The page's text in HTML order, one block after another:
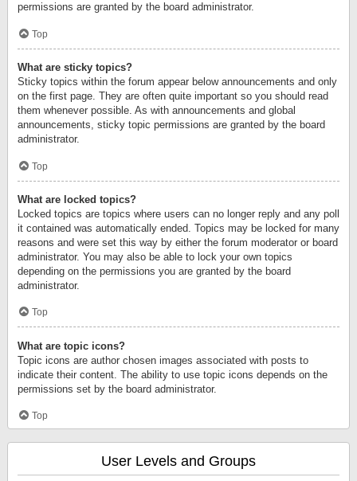
permissions are granted by the board administrator.
Top
What are sticky topics?
Sticky topics within the forum appear below announcements and only
on the first page. They are often quite important so you should read
them whenever possible. As with announcements and global
announcements, sticky topic permissions are granted by the board
administrator.
Top
What are locked topics?
Locked topics are topics where users can no longer reply and any poll
it contained was automatically ended. Topics may be locked for many
reasons and were set this way by either the forum moderator or board
administrator. You may also be able to lock your own topics
depending on the permissions you are granted by the board
administrator.
Top
What are topic icons?
Topic icons are author chosen images associated with posts to
indicate their content. The ability to use topic icons depends on the
permissions set by the board administrator.
Top
User Levels and Groups